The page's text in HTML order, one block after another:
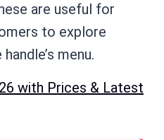
are useful for
to explore
menu.
with Prices & Latest